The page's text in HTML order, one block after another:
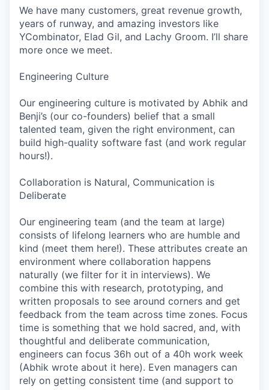
We have many customers, great revenue growth,
years of runway, and amazing investors like
YCombinator, Elad Gil, and Lachy Groom. I’ll share
more once we meet.
Engineering Culture
Our engineering culture is motivated by Abhik and
Benji’s (our co-founders) belief that a small
talented team, given the right environment, can
build high-quality software fast (and work regular
hours!).
Collaboration is Natural, Communication is
Deliberate
Our engineering team (and the team at large)
consists of lifelong learners who are humble and
kind (meet them here!). These attributes create an
environment where collaboration happens
naturally (we filter for it in interviews). We
combine this with research, prototyping, and
written proposals to see around corners and get
feedback from the team across time zones. Focus
time is something that we hold sacred, and, with
thoughtful and deliberate communication,
engineers can focus 36h out of a 40h work week
(Abhik wrote about it here). Even managers can
rely on getting consistent time (and support to